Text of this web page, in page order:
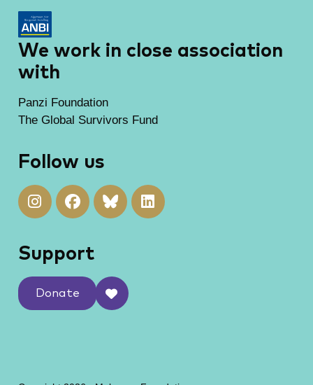
We work in close association
with
Panzi Foundation
The Global Survivors Fund
Follow us
Support
Donate